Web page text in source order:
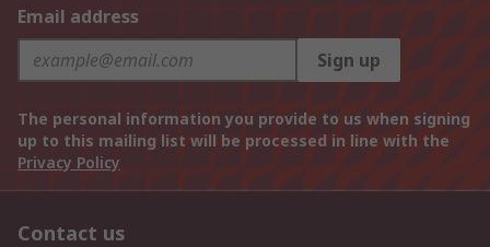
Email address
Sign up
The personal information you provide to us when signing
up to this mailing list will be processed in line with the
Privacy Policy
Contact us